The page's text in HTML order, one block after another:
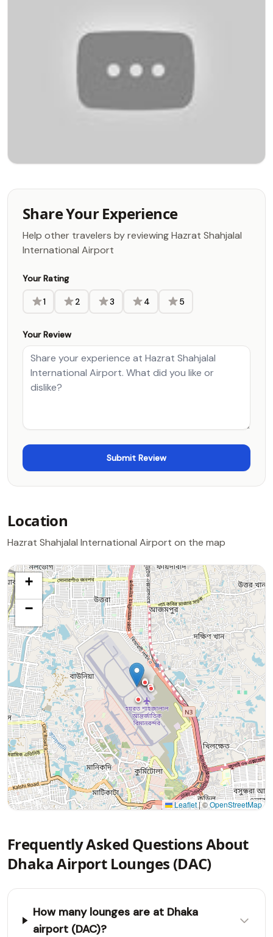
Share Your Experience
Help other travelers by reviewing Hazrat Shahjalal
International Airport
Your Rating
1 2 3 4 5
Your Review
Location
Hazrat Shahjalal International Airport on the map
+
−
Leaflet|©OpenStreetMap
Frequently Asked Questions About
Dhaka Airport Lounges (DAC)
How many lounges are at Dhaka
airport (DAC)?